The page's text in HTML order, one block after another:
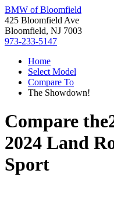
BMW of Bloomfield
425 Bloomfield Ave
Bloomfield, NJ 7003
973-233-5147
Home
Select Model
Compare To
The Showdown!
Compare the
2024 Land
Sport